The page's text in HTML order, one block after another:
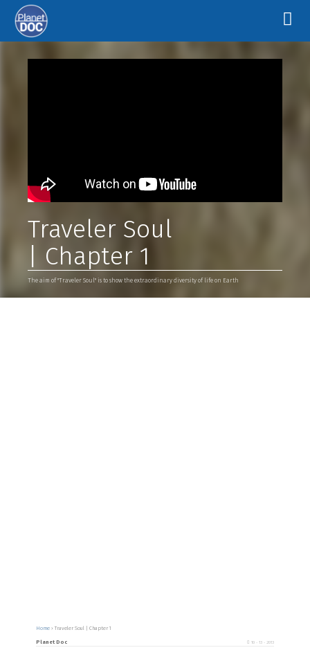
Traveler Soul
| Chapter 1
The aim of "Traveler Soul" is to show the extraordinary diversity of life on Earth
Home›Traveler Soul | Chapter 1
Planet Doc 10 - 13 - 2013